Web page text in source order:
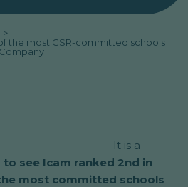
the most CSR-committed schools
It is a
to see Icam ranked 2nd in
most committed schools